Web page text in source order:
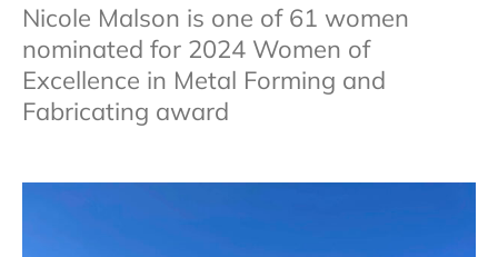
Nicole Malson is one of 61 women
nominated for 2024 Women of
Excellence in Metal Forming and
Fabricating award